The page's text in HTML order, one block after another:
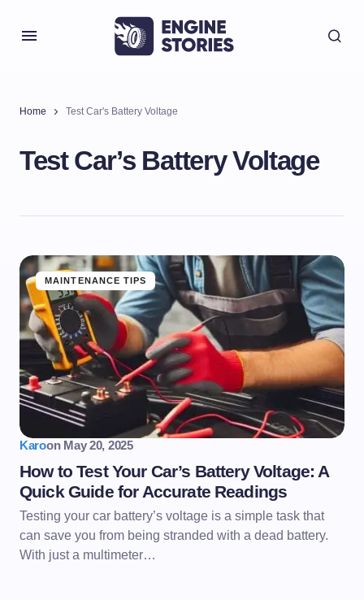
Home Test Car's Battery Voltage
Test Car’s Battery Voltage
MAINTENANCE TIPS
Karoon May 20, 2025
How to Test Your Car’s Battery Voltage: A
Quick Guide for Accurate Readings
Testing your car battery’s voltage is a simple task that
can save you from being stranded with a dead battery.
With just a multimeter…